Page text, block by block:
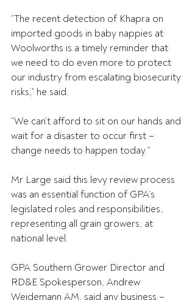
“The recent detection of Khapra on
imported goods in baby nappies at
Woolworths is a timely reminder that
we need to do even more to protect
our industry from escalating biosecurity
risks,” he said.
“We can’t afford to sit on our hands and
wait for a disaster to occur first –
change needs to happen today.”
Mr Large said this levy review process
was an essential function of GPA’s
legislated roles and responsibilities,
representing all grain growers, at
national level.
GPA Southern Grower Director and
RD&E Spokesperson, Andrew
Weidemann AM, said any business –